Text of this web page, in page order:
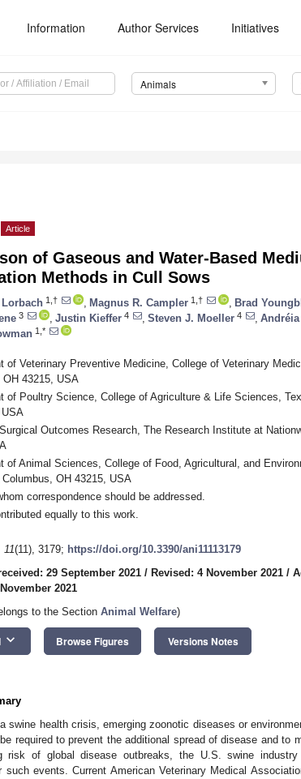
Information Author Services Initiatives
Animals
Article
of Gaseous and Water-Based
Methods in Cull Sows
1,† Magnus R. Campler 1,† Brad
3 Justin Kieffer 4 Steven J. Moeller 4
1,*
of Veterinary Preventive Medicine, College of Veterinary
43215, USA
of Poultry Science, College of Agriculture & Life Sciences,
Outcomes Research, The Research Institute at
of Animal Sciences, College of Food, Agricultural, and
OH 43215, USA
correspondence should be addressed.
equally to this work.
11(11), 3179; https://doi.org/10.3390/ani11113179
29 September 2021 / Revised: 4 November 2021 /
2021
to the Section Animal Welfare)
keyboard_arrow_down Browse Figures Versions Notes
swine health crisis, emerging zoonotic diseases or
required to prevent the additional spread of disease and to
risk of global disease outbreaks, the U.S. swine
such events. Current American Veterinary Medical